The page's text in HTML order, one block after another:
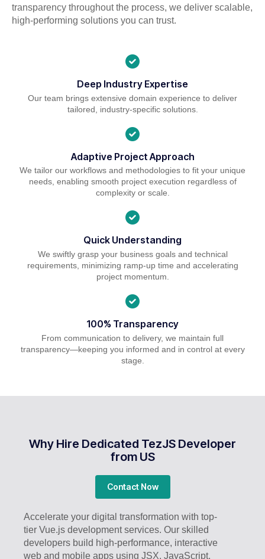
transparency throughout the process, we deliver scalable,
high-performing solutions you can trust.
Deep Industry Expertise
Our team brings extensive domain experience to deliver
tailored, industry-specific solutions.
Adaptive Project Approach
We tailor our workflows and methodologies to fit your unique
needs, enabling smooth project execution regardless of
complexity or scale.
Quick Understanding
We swiftly grasp your business goals and technical
requirements, minimizing ramp-up time and accelerating
project momentum.
100% Transparency
From communication to delivery, we maintain full
transparency—keeping you informed and in control at every
stage.
Why Hire Dedicated TezJS Developer
from US
Contact Now
Accelerate your digital transformation with top-
tier Vue.js development services. Our skilled
developers build high-performance, interactive
web and mobile apps using JSX, JavaScript,